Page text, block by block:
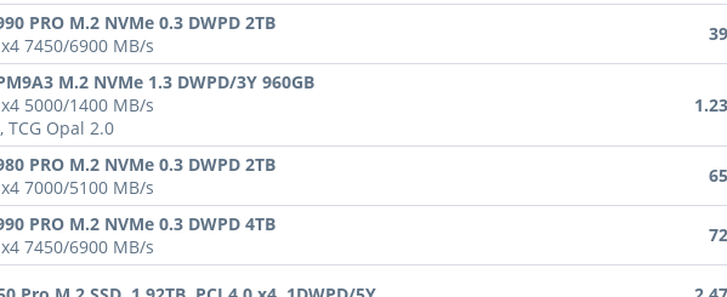
PRO M.2 NVMe 0.3 DWPD 2TB
7450/6900 MB/s
M.2 NVMe 1.3 DWPD/3Y 960GB
5000/1400 MB/s
TCG Opal 2.0
PRO M.2 NVMe 0.3 DWPD 2TB
7000/5100 MB/s
PRO M.2 NVMe 0.3 DWPD 4TB
7450/6900 MB/s